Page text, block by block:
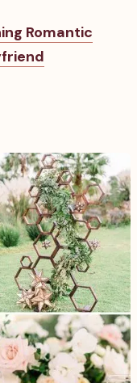
Romantic